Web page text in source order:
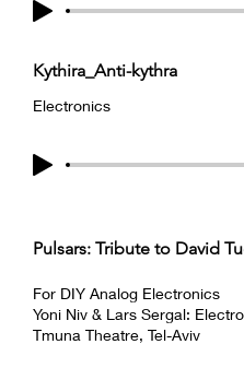
Kythira_Anti-kythra
Electronics
Pulsars: Tribute to David
For DIY Analog Electronics
Yoni Niv & Lars Sergal:
Tmuna Theatre, Tel-Aviv